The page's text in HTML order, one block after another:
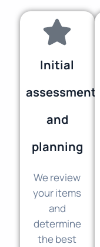
Initial
assessment
and
planning
We review
your items
and
determine
the best